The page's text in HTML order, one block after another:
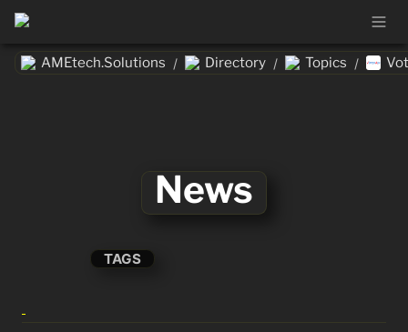
AMEtech.Solutions / Directory / Topics /
News
TAGS